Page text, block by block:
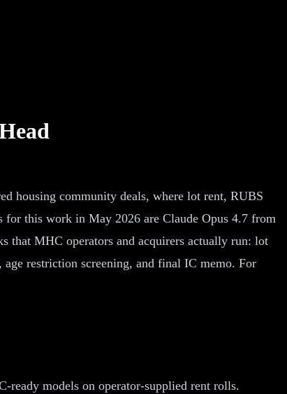
housing community deals, where lot rent, RUBS
this work in May 2026 are Claude Opus 4.7 from
that MHC operators and acquirers actually run: lot
restriction screening, and final IC memo. For
ready models on operator-supplied rent rolls.